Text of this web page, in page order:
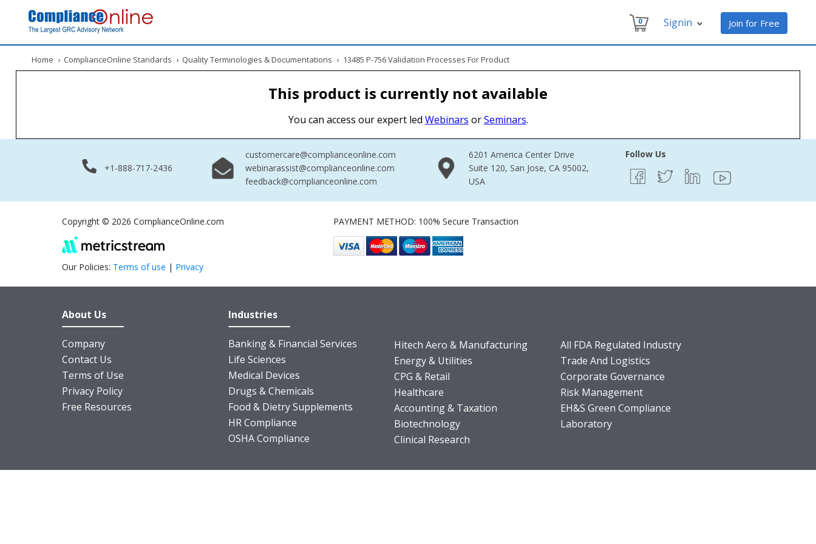
Join for Free
Signin
0
Home › ComplianceOnline Standards › Quality Terminologies & Documentations › 13485 P-756 Validation Processes For Product
This product is currently not available
You can access our expert led Webinars orSeminars.
+1-888-717-2436
customercare@complianceonline.com
webinarassist@complianceonline.com
feedback@complianceonline.com
6201 America Center Drive
Suite 120, San Jose, CA 95002,
USA
Follow Us
Copyright © 2026 ComplianceOnline.com
Our Policies: Terms of use | Privacy
PAYMENT METHOD: 100% Secure Transaction
About Us
Company
Contact Us
Terms of Use
Privacy Policy
Free Resources
Industries
Banking & Financial Services
Life Sciences
Medical Devices
Drugs & Chemicals
Food & Dietry Supplements
HR Compliance
OSHA Compliance
Hitech Aero & Manufacturing
Energy & Utilities
CPG & Retail
Healthcare
Accounting & Taxation
Biotechnology
Clinical Research
All FDA Regulated Industry
Trade And Logistics
Corporate Governance
Risk Management
EH&S Green Compliance
Laboratory